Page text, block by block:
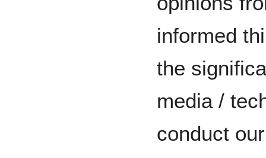
informed
the
media /
conduct